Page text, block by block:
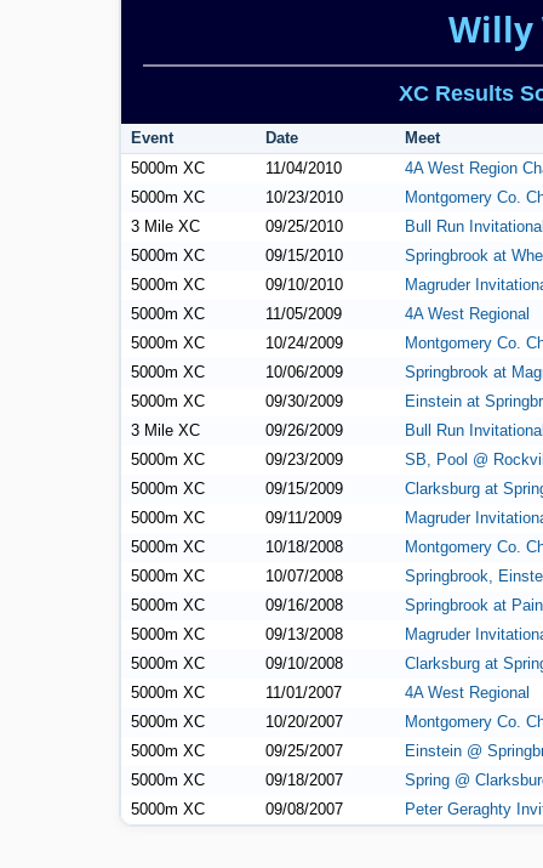
Willy
XC Results
Event Date
Meet
5000m XC
11/04/2010
4A West Region
5000m XC
10/23/2010
Montgomery Co.
3 Mile XC
09/25/2010
Bull Run
5000m XC
09/15/2010
Springbrook at
5000m XC
09/10/2010
Magruder
5000m XC
11/05/2009
4A West Regional
5000m XC
10/24/2009
Montgomery Co.
5000m XC
10/06/2009
Springbrook at
5000m XC
09/30/2009
Einstein at
3 Mile XC
09/26/2009
Bull Run
5000m XC
09/23/2009
SB, Pool @
5000m XC
09/15/2009
Clarksburg at
5000m XC
09/11/2009
Magruder
5000m XC
10/18/2008
Montgomery Co.
5000m XC
10/07/2008
Springbrook,
5000m XC
09/16/2008
Springbrook at
5000m XC
09/13/2008
Magruder
5000m XC
09/10/2008
Clarksburg at
5000m XC
11/01/2007
4A West Regional
5000m XC
10/20/2007
Montgomery Co.
5000m XC
09/25/2007
Einstein @
5000m XC
09/18/2007
Spring @
5000m XC
09/08/2007 Peter Geraghty